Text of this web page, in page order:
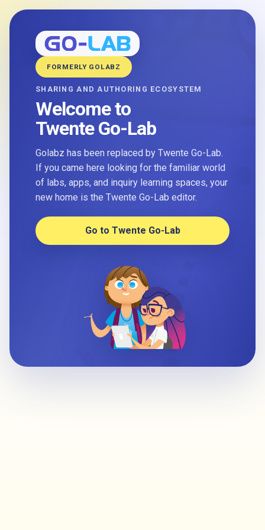
FORMERLY GOLABZ
SHARING AND AUTHORING ECOSYSTEM
Welcome to
Twente Go-Lab
Golabz has been replaced by Twente Go-Lab.
If you came here looking for the familiar world
of labs, apps, and inquiry learning spaces, your
new home is the Twente Go-Lab editor.
Go to Twente Go-Lab